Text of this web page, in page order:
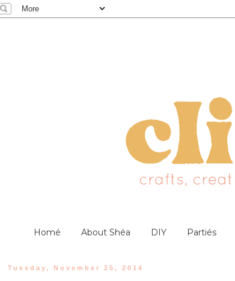
Homé About Shéa DIY Partiés
Tuesday, November 25, 2014